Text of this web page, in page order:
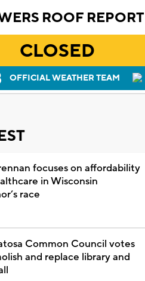
ROOF REPORT
CLOSED
OFFICIAL WEATHER TEAM
focuses on affordability
in Wisconsin
race
Common Council votes
and replace library and